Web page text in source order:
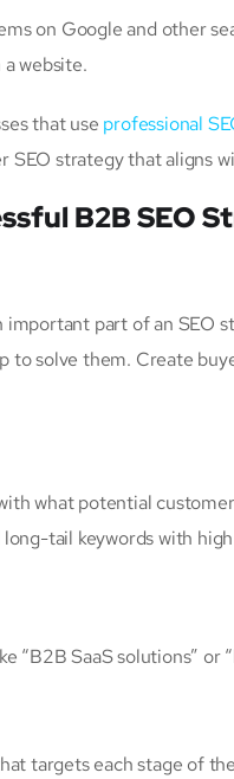
on Google and other
website.
that use professional
SEO strategy that aligns
B2B SEO
part of an SEO
to solve them. Create
what potential
tail keywords with
“B2B SaaS solutions” or
targets each stage of